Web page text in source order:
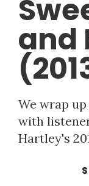
and
We wrap
with
Hartley's